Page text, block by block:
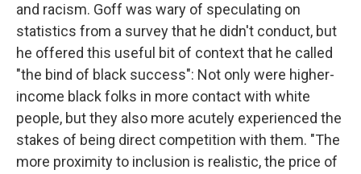
and racism. Goff was wary of speculating on
statistics from a survey that he didn't conduct, but
he offered this useful bit of context that he called
"the bind of black success": Not only were higher-
income black folks in more contact with white
people, but they also more acutely experienced the
stakes of being direct competition with them. "The
more proximity to inclusion is realistic, the price of